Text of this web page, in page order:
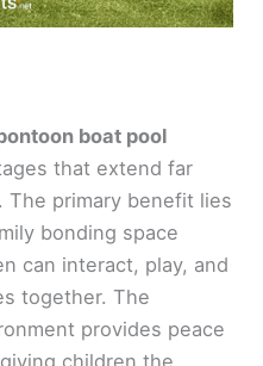
boat pool
that extend far
The primary benefit lies
bonding space
can interact, play, and
together. The
provides peace
children the